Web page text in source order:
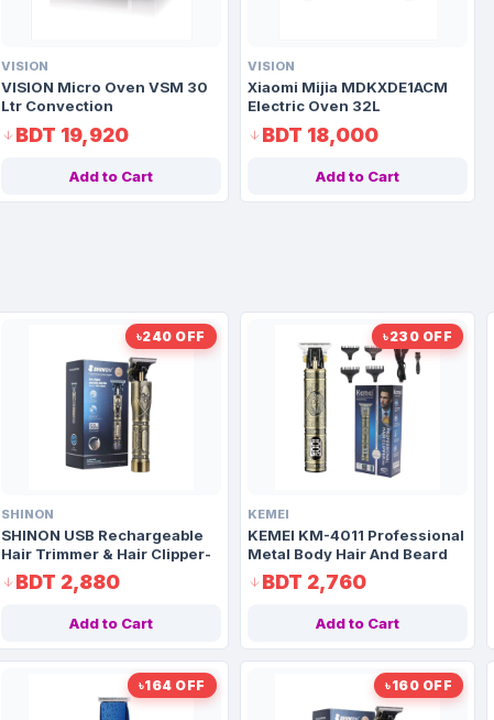
VISION
VISION Micro Oven VSM 30
Ltr Convection
BDT 19,920
Add to Cart
VISION
Xiaomi Mijia MDKXDE1ACM
Electric Oven 32L
BDT 18,000
Add to Cart
৳240 OFF
SHINON
SHINON USB Rechargeable
Hair Trimmer & Hair Clipper-
3 Month Guarantee
BDT 2,880
Add to Cart
৳230 OFF
KEMEI
KEMEI KM-4011 Professional
Metal Body Hair And Beard
Trimmer- 3 Month
Guarantee
BDT 2,760
Add to Cart
৳164 OFF ৳160 OFF